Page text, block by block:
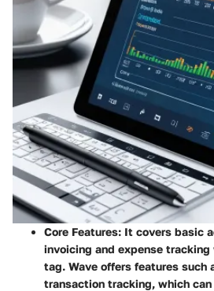
Core Features: It covers basic
invoicing and expense
tag. Wave offers features such
transaction tracking, which